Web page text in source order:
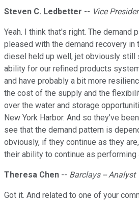
Steven C. Ledbetter -- Vice
Yeah. I think that's right. The demand
pleased with the demand recovery in
diesel held up well, jet obviously still
ability for our refined products
and have probably a bit more
the cost of the supply and the
over the water and storage
New York Harbor. And so they've
see that the demand pattern is
obviously, if they continue as they
their ability to continue as performing
Theresa Chen -- Barclays -- Analyst
Got it. And related to one of your